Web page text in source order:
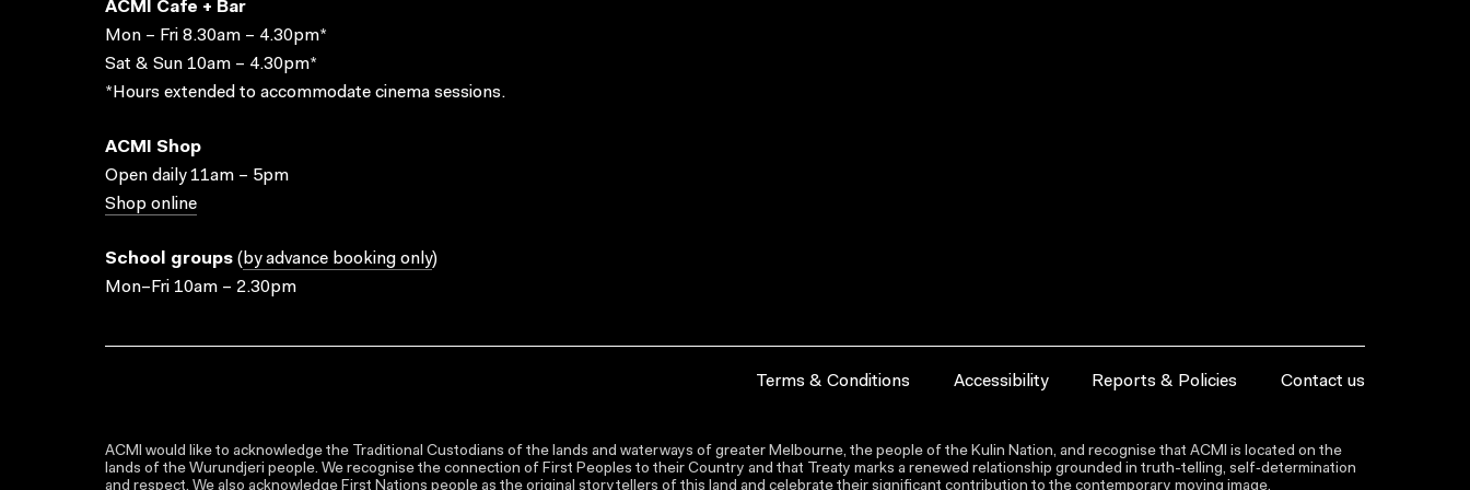
ACMI Cafe + Bar
Mon – Fri 8.30am – 4.30pm*
Sat & Sun 10am – 4.30pm*
*Hours extended to accommodate cinema sessions.
ACMI Shop
Open daily 11am – 5pm
Shop online
School groups ( by advance booking only)
Mon–Fri 10am – 2.30pm
Terms & Conditions Accessibility Reports & Policies Contact us
ACMI would like to acknowledge the Traditional Custodians of the lands and waterways of greater Melbourne, the people of the Kulin Nation, and recognise that ACMI is located on the
lands of the Wurundjeri people. We recognise the connection of First Peoples to their Country and that Treaty marks a renewed relationship grounded in truth-telling, self‑determination
and respect. We also acknowledge First Nations people as the original storytellers of this land and celebrate their significant contribution to the contemporary moving image.